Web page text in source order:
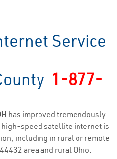
Service
1-877-
has improved tremendously
high-speed satellite internet is
including in rural or remote
area and rural Ohio.